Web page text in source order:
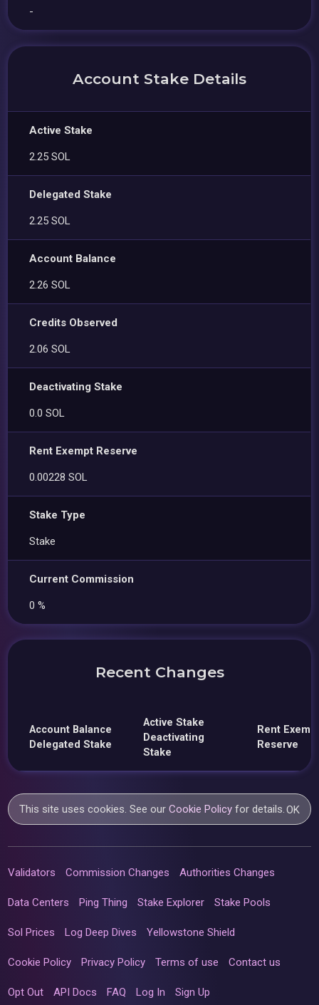
-
Account Stake Details
Active Stake
2.25 SOL
Delegated Stake
2.25 SOL
Account Balance
2.26 SOL
Credits Observed
2.06 SOL
Deactivating Stake
0.0 SOL
Rent Exempt Reserve
0.00228 SOL
Stake Type
Stake
Current Commission
0 %
Recent Changes
Account Balance
Delegated Stake
Active Stake
Deactivating
Stake
Rent
Reserve
This site uses cookies. See ourCookie Policy for details.OK
Validators Commission Changes Authorities Changes
Data Centers Ping Thing Stake Explorer Stake Pools
Sol Prices Log Deep Dives Yellowstone Shield
Cookie Policy Privacy Policy Terms of use Contact us
Opt Out API Docs FAQ Log In Sign Up